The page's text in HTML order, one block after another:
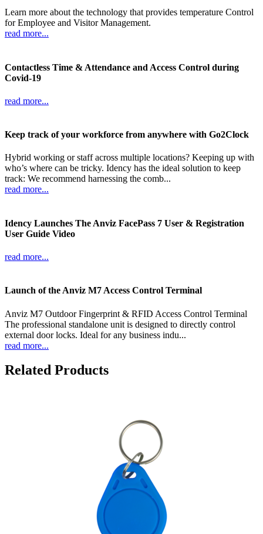
Learn more about the technology that provides temperature Control
for Employee and Visitor Management.
read more...
Contactless Time & Attendance and Access Control during
Covid-19
read more...
Keep track of your workforce from anywhere with Go2Clock
Hybrid working or staff across multiple locations? Keeping up with
who’s where can be tricky. Idency has the ideal solution to keep
track: We recommend harnessing the comb...
read more...
Idency Launches The Anviz FacePass 7 User & Registration
User Guide Video
read more...
Launch of the Anviz M7 Access Control Terminal
Anviz M7 Outdoor Fingerprint & RFID Access Control Terminal
The professional standalone unit is designed to directly control
external door locks. Ideal for any business indu...
read more...
Related Products